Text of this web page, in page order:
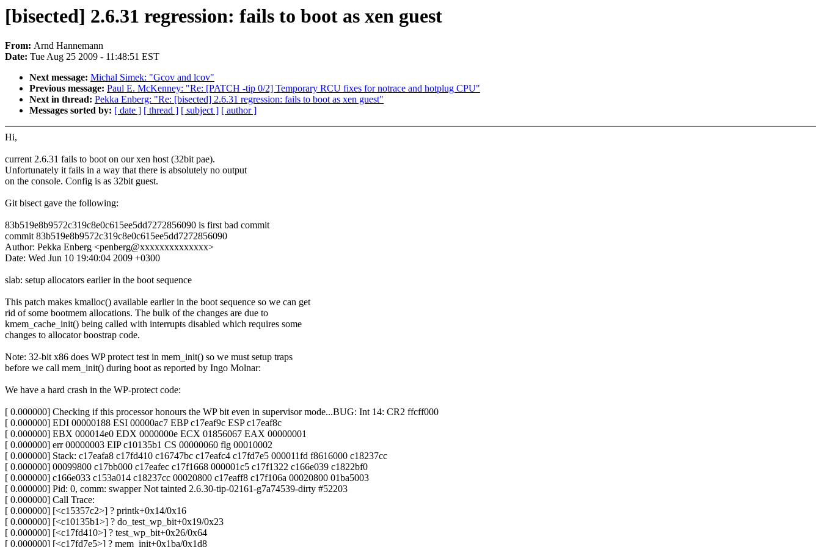
[bisected] 2.6.31 regression: fails to boot as xen guest
From: Arnd Hannemann
Date: Tue Aug 25 2009 - 11:48:51 EST
Next message: Michal Simek: "Gcov and lcov"
Previous message: Paul E. McKenney: "Re: [PATCH -tip 0/2] Temporary RCU fixes for notrace and hotplug CPU"
Next in thread: Pekka Enberg: "Re: [bisected] 2.6.31 regression: fails to boot as xen guest"
Messages sorted by: [ date ] [ thread ] [ subject ] [ author ]
Hi,
current 2.6.31 fails to boot on our xen host (32bit pae).
Unfortunately it fails in a way that there is absolutely no output
on the console. Config is as 32bit guest.
Git bisect gave the following:
83b519e8b9572c319c8e0c615ee5dd7272856090 is first bad commit
commit 83b519e8b9572c319c8e0c615ee5dd7272856090
Author: Pekka Enberg <penberg@xxxxxxxxxxxxxx>
Date: Wed Jun 10 19:40:04 2009 +0300
slab: setup allocators earlier in the boot sequence
This patch makes kmalloc() available earlier in the boot sequence so we can get
rid of some bootmem allocations. The bulk of the changes are due to
kmem_cache_init() being called with interrupts disabled which requires some
changes to allocator boostrap code.
Note: 32-bit x86 does WP protect test in mem_init() so we must setup traps
before we call mem_init() during boot as reported by Ingo Molnar:
We have a hard crash in the WP-protect code:
[ 0.000000] Checking if this processor honours the WP bit even in supervisor mode...BUG: Int 14: CR2 ffcff000
[ 0.000000] EDI 00000188 ESI 00000ac7 EBP c17eaf9c ESP c17eaf8c
[ 0.000000] EBX 000014e0 EDX 0000000e ECX 01856067 EAX 00000001
[ 0.000000] err 00000003 EIP c10135b1 CS 00000060 flg 00010002
[ 0.000000] Stack: c17eafa8 c17fd410 c16747bc c17eafc4 c17fd7e5 000011fd f8616000 c18237cc
[ 0.000000] 00099800 c17bb000 c17eafec c17f1668 000001c5 c17f1322 c166e039 c1822bf0
[ 0.000000] c166e033 c153a014 c18237cc 00020800 c17eaff8 c17f106a 00020800 01ba5003
[ 0.000000] Pid: 0, comm: swapper Not tainted 2.6.30-tip-02161-g7a74539-dirty #52203
[ 0.000000] Call Trace:
[ 0.000000] [<c15357c2>] ? printk+0x14/0x16
[ 0.000000] [<c10135b1>] ? do_test_wp_bit+0x19/0x23
[ 0.000000] [<c17fd410>] ? test_wp_bit+0x26/0x64
[ 0.000000] [<c17fd7e5>] ? mem_init+0x1ba/0x1d8